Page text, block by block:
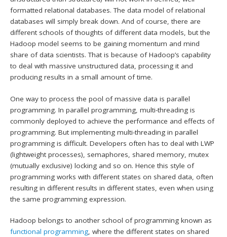
formatted relational databases. The data model of relational
databases will simply break down. And of course, there are
different schools of thoughts of different data models, but the
Hadoop model seems to be gaining momentum and mind
share of data scientists. That is because of Hadoop’s capability
to deal with massive unstructured data, processing it and
producing results in a small amount of time.
One way to process the pool of massive data is parallel
programming. In parallel programming, multi-threading is
commonly deployed to achieve the performance and effects of
programming. But implementing multi-threading in parallel
programming is difficult. Developers often has to deal with LWP
(lightweight processes), semaphores, shared memory, mutex
(mutually exclusive) locking and so on. Hence this style of
programming works with different states on shared data, often
resulting in different results in different states, even when using
the same programming expression.
Hadoop belongs to another school of programming known as
functional programming, where the different states on shared